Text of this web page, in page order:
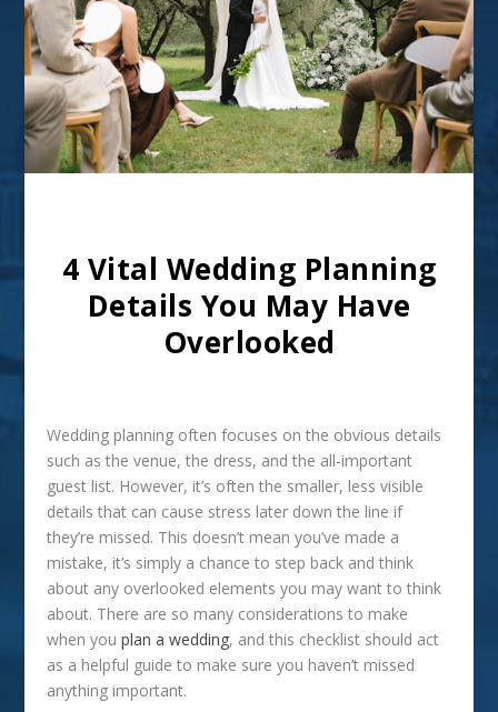
4 Vital Wedding Planning
Details You May Have
Overlooked
Wedding planning often focuses on the obvious details
such as the venue, the dress, and the all-important
guest list. However, it’s often the smaller, less visible
details that can cause stress later down the line if
they’re missed. This doesn’t mean you’ve made a
mistake, it’s simply a chance to step back and think
about any overlooked elements you may want to think
about. There are so many considerations to make
when youplan a wedding, and this checklist should act
as a helpful guide to make sure you haven’t missed
anything important.